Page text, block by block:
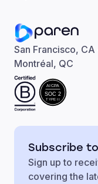
San Francisco, CA
Montréal, QC
AICPA
SOC 2
TYPE II
Subscribe
Sign up to
covering the